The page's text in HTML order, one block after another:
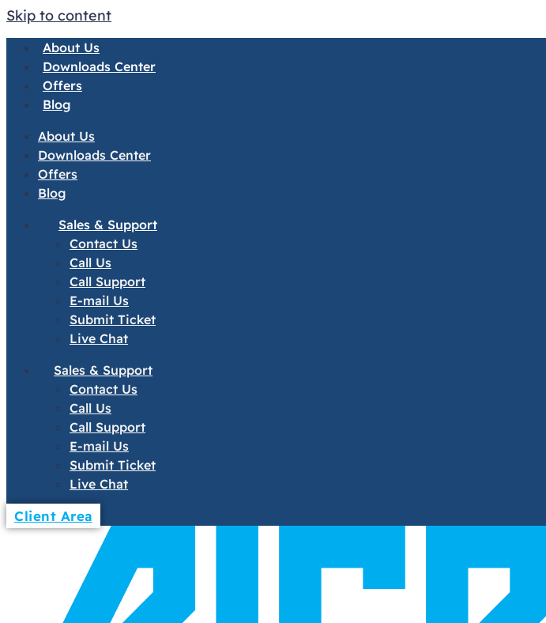
Skip to content
About Us
Downloads Center
Offers
Blog
About Us
Downloads Center
Offers
Blog
Sales & Support
Contact Us
Call Us
Call Support
E-mail Us
Submit Ticket
Live Chat
Sales & Support
Contact Us
Call Us
Call Support
E-mail Us
Submit Ticket
Live Chat
Client Area